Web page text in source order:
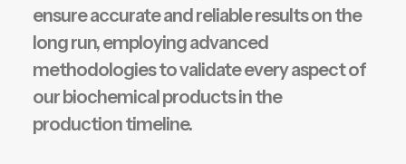
ensure accurate and reliable results on the
long run, employing advanced
methodologies to validate every aspect of
our biochemical products in the
production timeline.